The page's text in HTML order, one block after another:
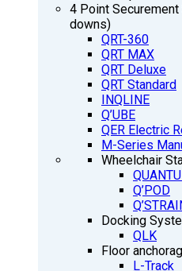
4 Point
downs)
QRT-360
QRT MAX
QRT Deluxe
QRT Standard
INQLINE
Q’UBE
QER Electric
M-Series
Wheelchair
Q’POD
Docking
QLK
Floor
L-Track